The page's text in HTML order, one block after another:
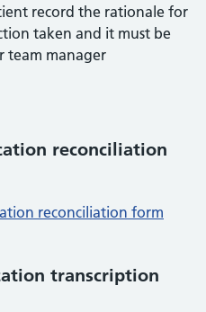
record the rationale for
taken and it must be
team manager
reconciliation
reconciliation form
transcription